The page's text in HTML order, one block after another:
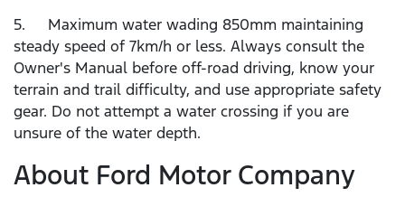
5. Maximum water wading 850mm maintaining
steady speed of 7km/h or less. Always consult the
Owner's Manual before off-road driving, know your
terrain and trail difficulty, and use appropriate safety
gear. Do not attempt a water crossing if you are
unsure of the water depth.
About Ford Motor Company